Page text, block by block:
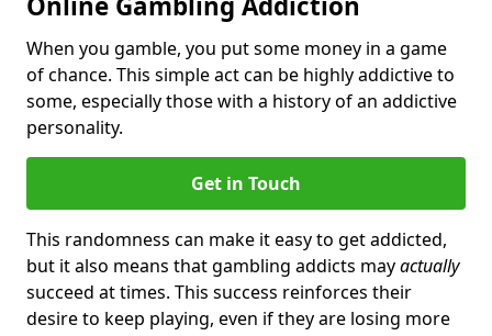
When you gamble, you put some money in a game
of chance. This simple act can be highly addictive to
some, especially those with a history of an addictive
personality.
Get in Touch
This randomness can make it easy to get addicted,
but it also means that gambling addicts mayactually
succeed at times. This success reinforces their
desire to keep playing, even if they are losing more